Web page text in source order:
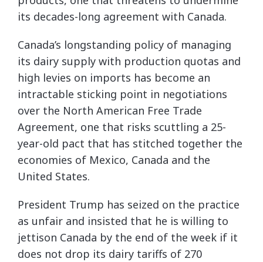
its decades-long agreement with Canada.
Canada’s longstanding policy of managing
its dairy supply with production quotas and
high levies on imports has become an
intractable sticking point in negotiations
over the North American Free Trade
Agreement, one that risks scuttling a 25-
year-old pact that has stitched together the
economies of Mexico, Canada and the
United States.
President Trump has seized on the practice
as unfair and insisted that he is willing to
jettison Canada by the end of the week if it
does not drop its dairy tariffs of 270